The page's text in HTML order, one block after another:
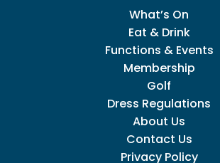
What’s On
Eat & Drink
Functions & Events
Membership
Golf
Dress Regulations
About Us
Contact Us
Privacy Policy